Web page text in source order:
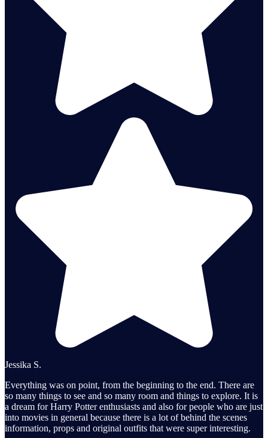
Jessika S.
Everything was on point, from the beginning to the end. There are
so many things to see and so many room and things to explore. It is
a dream for Harry Potter enthusiasts and also for people who are just
into movies in general because there is a lot of behind the scenes
information, props and original outfits that were super interesting.